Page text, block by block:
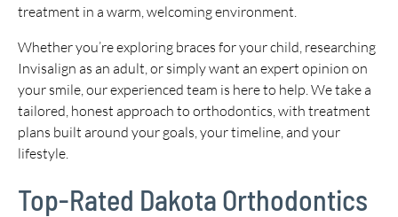
treatment in a warm, welcoming environment.
Whether you’re exploring braces for your child, researching
Invisalign as an adult, or simply want an expert opinion on
your smile, our experienced team is here to help. We take a
tailored, honest approach to orthodontics, with treatment
plans built around your goals, your timeline, and your
lifestyle.
Top-Rated Dakota Orthodontics